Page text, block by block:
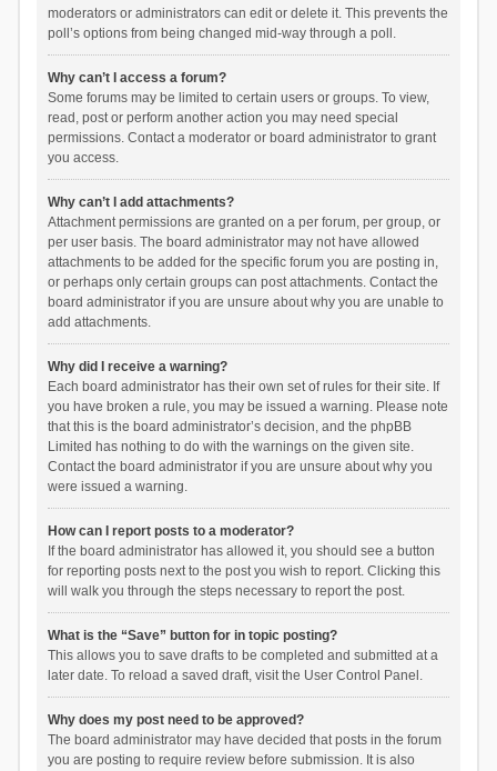
moderators or administrators can edit or delete it. This prevents the
poll’s options from being changed mid-way through a poll.
Why can’t I access a forum?
Some forums may be limited to certain users or groups. To view,
read, post or perform another action you may need special
permissions. Contact a moderator or board administrator to grant
you access.
Why can’t I add attachments?
Attachment permissions are granted on a per forum, per group, or
per user basis. The board administrator may not have allowed
attachments to be added for the specific forum you are posting in,
or perhaps only certain groups can post attachments. Contact the
board administrator if you are unsure about why you are unable to
add attachments.
Why did I receive a warning?
Each board administrator has their own set of rules for their site. If
you have broken a rule, you may be issued a warning. Please note
that this is the board administrator’s decision, and the phpBB
Limited has nothing to do with the warnings on the given site.
Contact the board administrator if you are unsure about why you
were issued a warning.
How can I report posts to a moderator?
If the board administrator has allowed it, you should see a button
for reporting posts next to the post you wish to report. Clicking this
will walk you through the steps necessary to report the post.
What is the “Save” button for in topic posting?
This allows you to save drafts to be completed and submitted at a
later date. To reload a saved draft, visit the User Control Panel.
Why does my post need to be approved?
The board administrator may have decided that posts in the forum
you are posting to require review before submission. It is also